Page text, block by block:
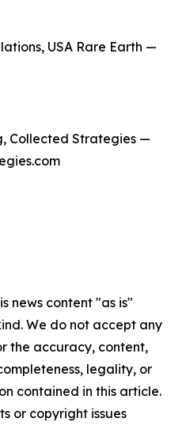
USA Rare Earth —
Collected Strategies —
news content "as is"
We do not accept any
the accuracy, content,
legality, or
contained in this article.
or copyright issues